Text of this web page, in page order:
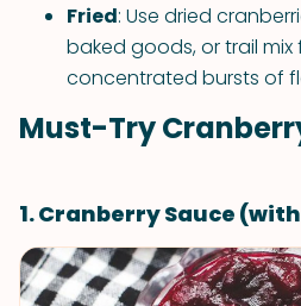
Fried: Use dried
baked goods, or trail mix
concentrated bursts of
Must-Try
1. Cranberry Sauce